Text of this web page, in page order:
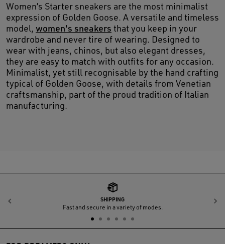
Women’s Starter sneakers are the most minimalist
expression of Golden Goose. A versatile and timeless
model, women's sneakers that you keep in your
wardrobe and never tire of wearing. Designed to
wear with jeans, chinos, but also elegant dresses,
they are easy to match with outfits for any occasion.
Minimalist, yet still recognisable by the hand crafting
typical of Golden Goose, with details from Venetian
craftsmanship, part of the proud tradition of Italian
manufacturing.
SHIPPING
Fast and secure in a variety of modes.
Previous